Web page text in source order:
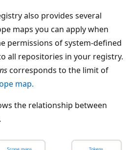
also provides several
maps you can apply when
permissions of system-defined
all repositories in your registry.
corresponds to the limit of
map.
the relationship between